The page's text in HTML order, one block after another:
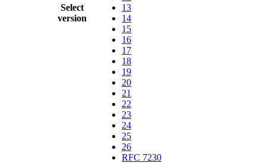
Select
version
13
14
15
16
17
18
19
20
21
22
23
24
25
26
RFC 7230